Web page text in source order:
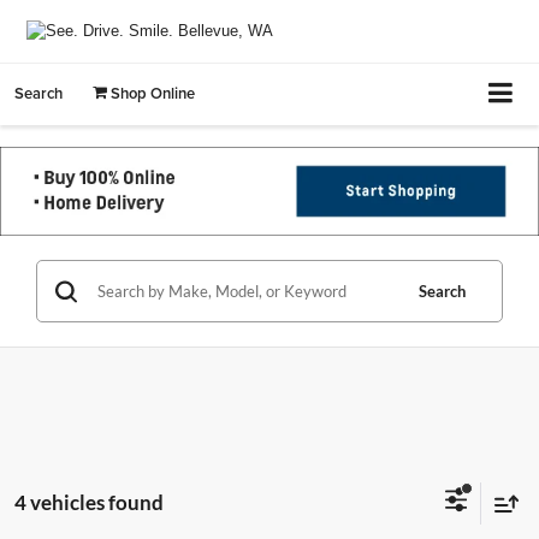
Search Shop Online
Search
4 vehicles found